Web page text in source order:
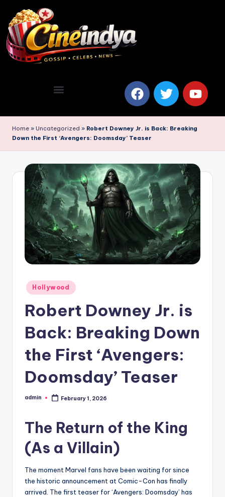
Home » Uncategorized » Robert Downey Jr. is Back: Breaking
Down the First ‘Avengers: Doomsday’ Teaser
Hollywood
Robert Downey Jr. is
Back: Breaking Down
the First ‘Avengers:
Doomsday’ Teaser
admin February 1, 2026
The Return of the King
(As a Villain)
The moment Marvel fans have been waiting for since
the historic announcement at Comic-Con has finally
arrived. The first teaser for ‘Avengers: Doomsday’ has